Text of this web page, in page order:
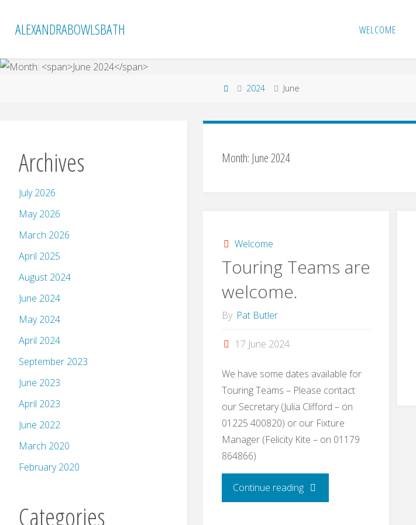
ALEXANDRABOWLSBATH WELCOME
Home2024 June
Month: June 2024
Welcome
Touring Teams are
welcome.
By Pat Butler
17 June 2024
We have some dates available for
Touring Teams – Please contact
our Secretary (Julia Clifford – on
01225 400820) or our Fixture
Manager (Felicity Kite – on 01179
864866)
Continue reading"Touring
Archives
July 2026
May 2026
March 2026
April 2025
August 2024
June 2024
May 2024
April 2024
September 2023
June 2023
April 2023
June 2022
March 2020
February 2020
Categories